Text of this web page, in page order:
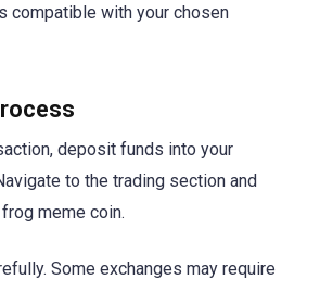
compatible with your chosen
deposit funds into your
to the trading section and
meme coin.
Some exchanges may require